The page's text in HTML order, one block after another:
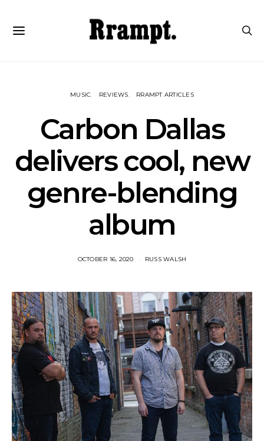
MUSIC REVIEWS RRAMPT ARTICLES
Carbon Dallas
delivers cool, new
genre-blending
album
OCTOBER 16, 2020 RUSS WALSH